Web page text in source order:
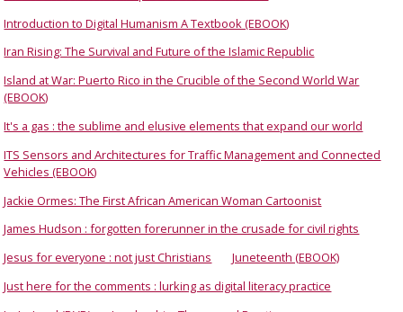
Introduction to Digital Humanism A Textbook (EBOOK)
Iran Rising: The Survival and Future of the Islamic Republic
Island at War: Puerto Rico in the Crucible of the Second World War
(EBOOK)
It's a gas : the sublime and elusive elements that expand our world
ITS Sensors and Architectures for Traffic Management and Connected
Vehicles (EBOOK)
Jackie Ormes: The First African American Woman Cartoonist
James Hudson : forgotten forerunner in the crusade for civil rights
Jesus for everyone : not just Christians
Juneteenth (EBOOK)
Just here for the comments : lurking as digital literacy practice